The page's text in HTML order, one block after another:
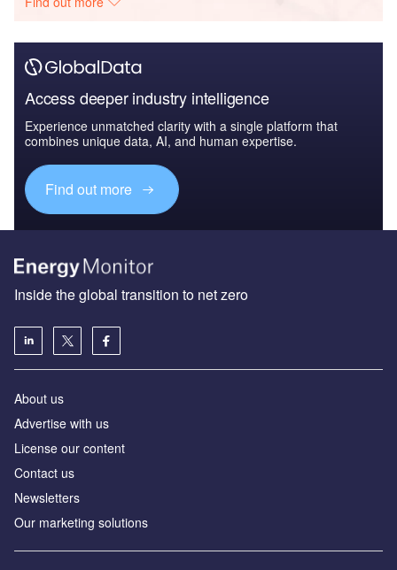
Access deeper industry intelligence
Experience unmatched clarity with a single platform that
combines unique data, AI, and human expertise.
Find out more
Inside the global transition to net zero
About us
Advertise with us
License our content
Contact us
Newsletters
Our marketing solutions